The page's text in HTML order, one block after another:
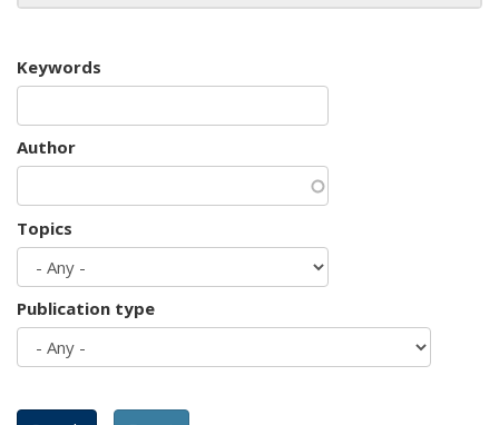
Keywords
Author
Topics
Publication type